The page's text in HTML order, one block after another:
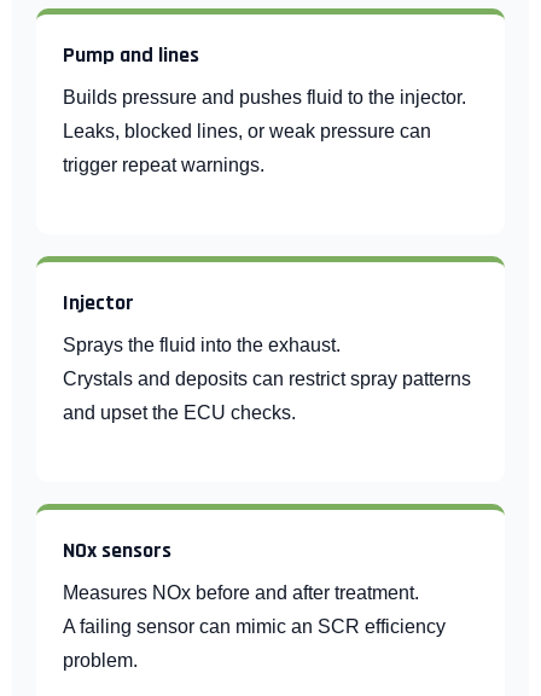
Pump and lines
Builds pressure and pushes fluid to the injector.
Leaks, blocked lines, or weak pressure can
trigger repeat warnings.
Injector
Sprays the fluid into the exhaust.
Crystals and deposits can restrict spray patterns
and upset the ECU checks.
NOx sensors
Measures NOx before and after treatment.
A failing sensor can mimic an SCR efficiency
problem.